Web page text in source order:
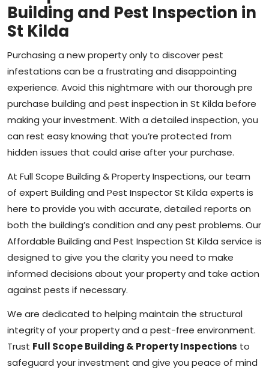
Building and Pest Inspection in
St Kilda
Purchasing a new property only to discover pest
infestations can be a frustrating and disappointing
experience. Avoid this nightmare with our thorough pre
purchase building and pest inspection in St Kilda before
making your investment. With a detailed inspection, you
can rest easy knowing that you’re protected from
hidden issues that could arise after your purchase.
At Full Scope Building & Property Inspections, our team
of expert Building and Pest Inspector St Kilda experts is
here to provide you with accurate, detailed reports on
both the building’s condition and any pest problems. Our
Affordable Building and Pest Inspection St Kilda service is
designed to give you the clarity you need to make
informed decisions about your property and take action
against pests if necessary.
We are dedicated to helping maintain the structural
integrity of your property and a pest-free environment.
Trust Full Scope Building & Property Inspections to
safeguard your investment and give you peace of mind